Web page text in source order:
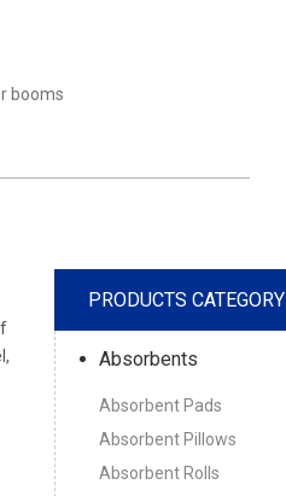
booms
PRODUCTS CATEGORY
Absorbents
Absorbent Pads
Absorbent Pillows
Absorbent Rolls